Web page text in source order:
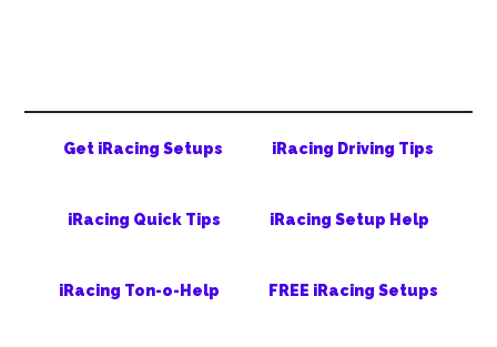
Get iRacing Setups iRacing Driving Tips
iRacing Quick Tips iRacing Setup Help
iRacing Ton-o-Help FREE iRacing Setups